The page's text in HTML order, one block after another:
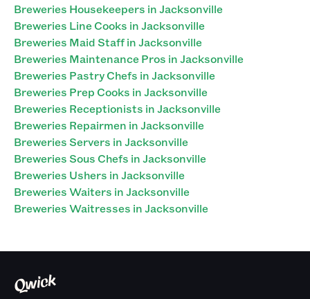
Breweries Housekeepers in Jacksonville
Breweries Line Cooks in Jacksonville
Breweries Maid Staff in Jacksonville
Breweries Maintenance Pros in Jacksonville
Breweries Pastry Chefs in Jacksonville
Breweries Prep Cooks in Jacksonville
Breweries Receptionists in Jacksonville
Breweries Repairmen in Jacksonville
Breweries Servers in Jacksonville
Breweries Sous Chefs in Jacksonville
Breweries Ushers in Jacksonville
Breweries Waiters in Jacksonville
Breweries Waitresses in Jacksonville